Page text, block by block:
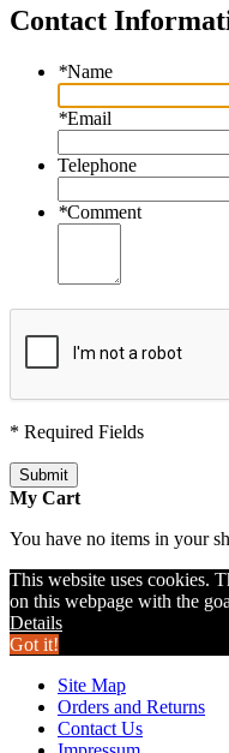
Contact
*Name
*Email
Telephone
*Comment
* Required Fields
Submit
My Cart
You have no items in your
This website uses cookies.
on this webpage with the
Details
Got it!
Site Map
Orders and Returns
Contact Us